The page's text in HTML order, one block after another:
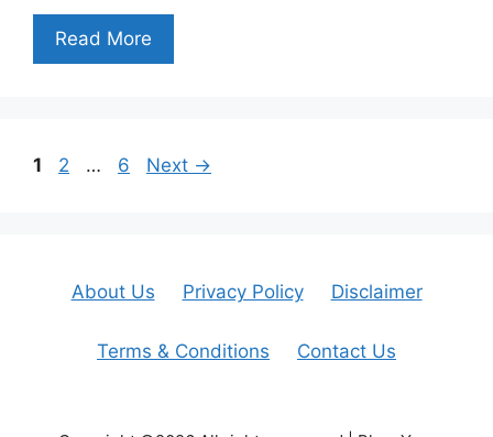
Read More
Page
1 Page
2 … Page
6 Next →
About Us Privacy Policy Disclaimer
Terms & Conditions Contact Us